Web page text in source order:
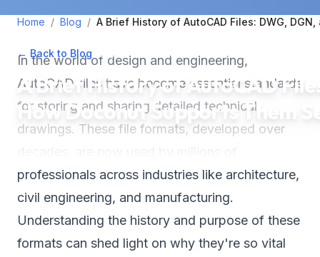
Home / Blog / A Brief History of AutoCAD Files: DWG,
← Back to Blog September 17, 2024 • min read
A Brief History of AutoCAD
How Doconut Supports Them
In the world of design and engineering,
AutoCAD files have become essential standards
for storing and sharing detailed technical
drawings. These file formats, developed over
professionals across industries like architecture,
civil engineering, and manufacturing.
Understanding the history and purpose of these
formats can shed light on why they're so vital